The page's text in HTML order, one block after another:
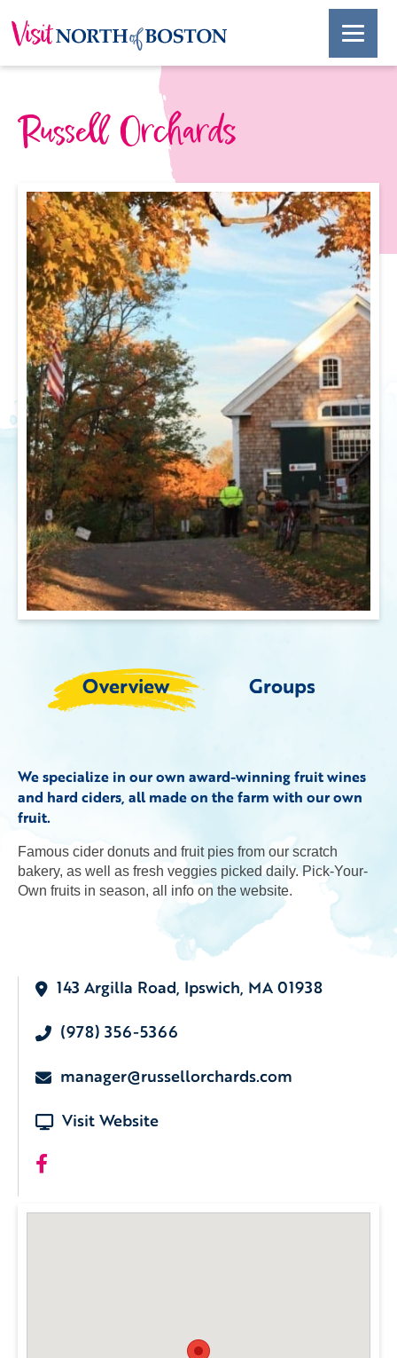
Russell Orchards
Overview Groups
We specialize in our own award-winning fruit wines
and hard ciders, all made on the farm with our own
fruit.
Famous cider donuts and fruit pies from our scratch
bakery, as well as fresh veggies picked daily. Pick-Your-
Own fruits in season, all info on the website.
143 Argilla Road, Ipswich, MA 01938
(978) 356-5366
manager@russellorchards.com
Visit Website